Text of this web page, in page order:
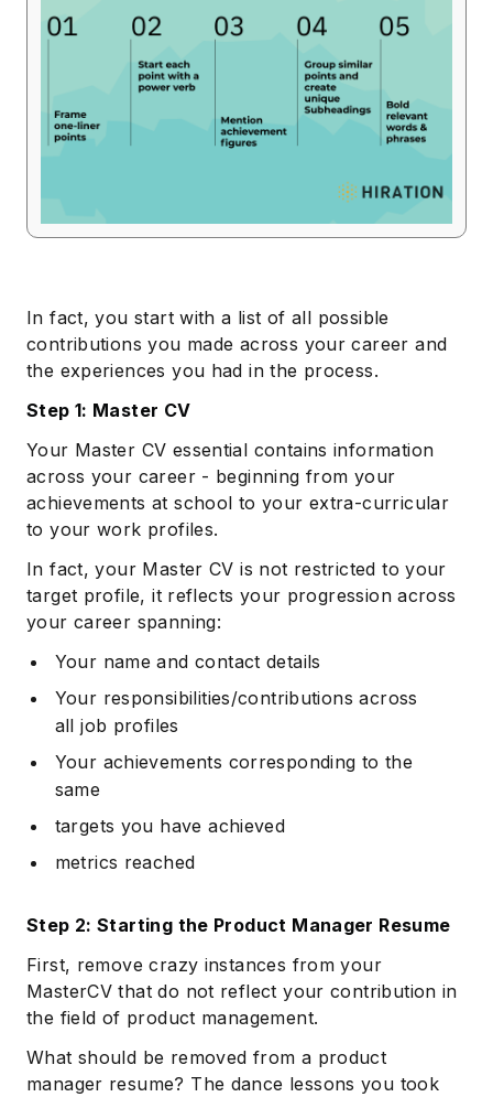
In fact, you start with a list of all possible
contributions you made across your career and
the experiences you had in the process.
Step 1: Master CV
Your Master CV essential contains information
across your career - beginning from your
achievements at school to your extra-curricular
to your work profiles.
In fact, your Master CV is not restricted to your
target profile, it reflects your progression across
your career spanning:
Your name and contact details
Your responsibilities/contributions across
all job profiles
Your achievements corresponding to the
same
targets you have achieved
metrics reached
Step 2: Starting the Product Manager Resume
First, remove crazy instances from your
MasterCV that do not reflect your contribution in
the field of product management.
What should be removed from a product
manager resume? The dance lessons you took